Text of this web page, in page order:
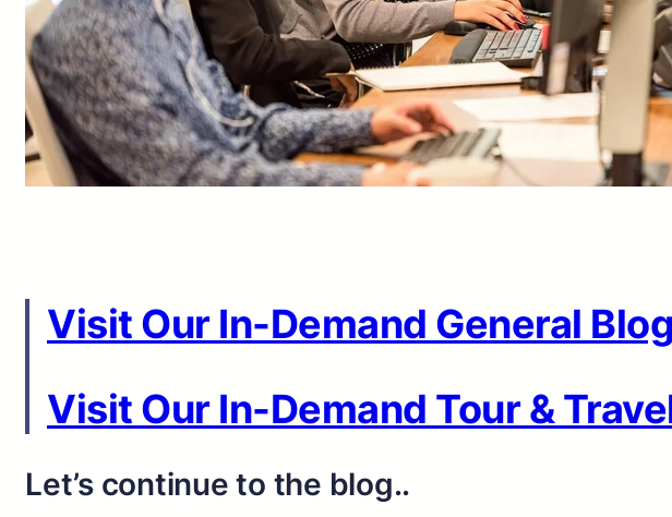
Visit Our In-Demand General Blog
Visit Our In-Demand Tour &
Let’s continue to the blog..